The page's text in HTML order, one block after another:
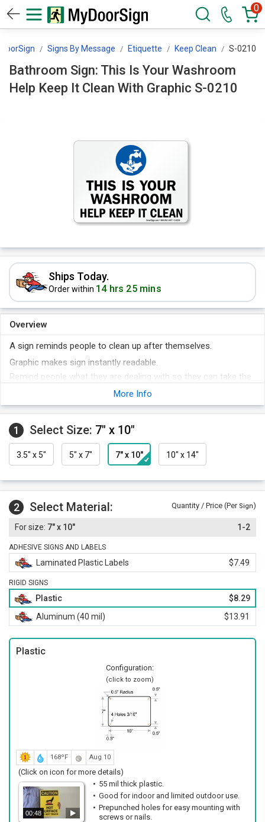
0
Signs By Message Etiquette Keep Clean S-0210
Bathroom Sign: This Is Your Washroom
Help Keep It Clean With Graphic S-0210
Ships Today.
Order within 14 hrs 25 mins
Overview
A sign reminds people to clean up after themselves.
Graphic makes sign instantly readable.
Remind people what they are dealing with so they can take the
Safety precautions prevent safety problems!
More Info
1 Select Size: 7" x 10"
3.5" x 5" 5" x 7" 7" x 10" 10" x 14"
2 Select Material: Quantity / Price (Per Sign)
7" x 10" 1-2
ADHESIVE SIGNS AND LABELS
Laminated Plastic Labels $7.49
RIGID SIGNS
Plastic
$8.29
Aluminum (40 mil)
$13.91
Plastic
Configuration:
(click to zoom)
168ºF Aug 10
(Click on icon for more details)
00:48
55 mil thick plastic.
Good for indoor and limited outdoor use.
Prepunched holes for easy mounting with
screws or nails.